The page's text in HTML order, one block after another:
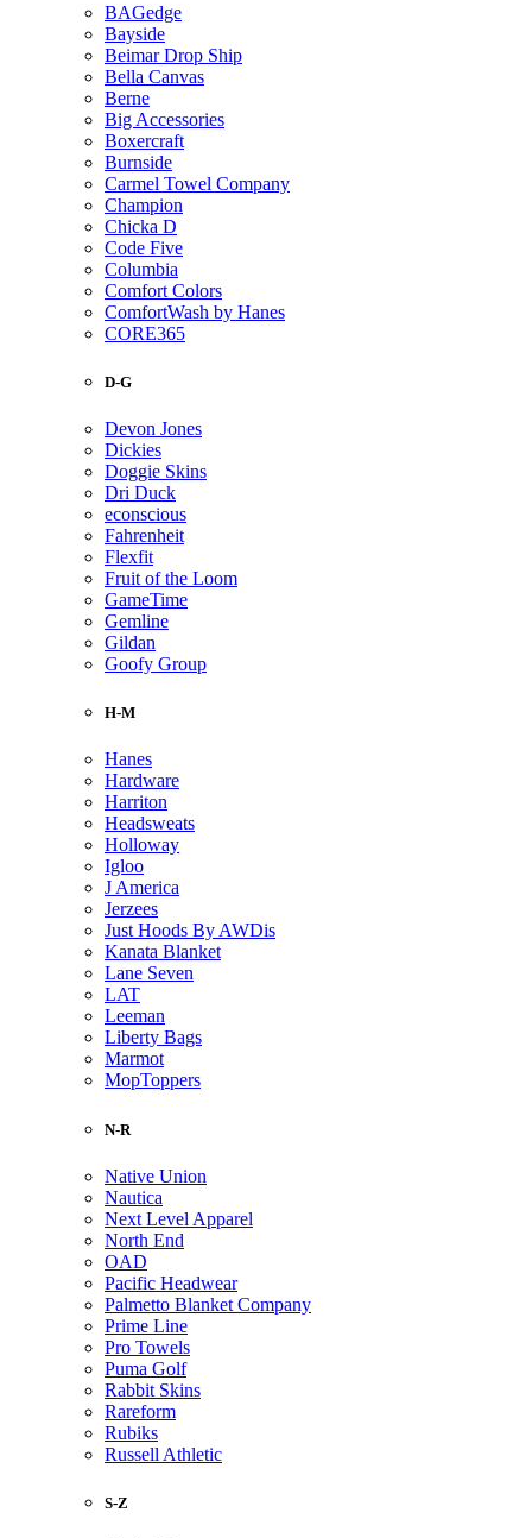
BAGedge
Bayside
Beimar Drop Ship
Bella Canvas
Berne
Big Accessories
Boxercraft
Burnside
Carmel Towel Company
Champion
Chicka D
Code Five
Columbia
Comfort Colors
ComfortWash by Hanes
CORE365
D-G
Devon Jones
Dickies
Doggie Skins
Dri Duck
econscious
Fahrenheit
Flexfit
Fruit of the Loom
GameTime
Gemline
Gildan
Goofy Group
H-M
Hanes
Hardware
Harriton
Headsweats
Holloway
Igloo
J America
Jerzees
Just Hoods By AWDis
Kanata Blanket
Lane Seven
LAT
Leeman
Liberty Bags
Marmot
MopToppers
N-R
Native Union
Nautica
Next Level Apparel
North End
OAD
Pacific Headwear
Palmetto Blanket Company
Prime Line
Pro Towels
Puma Golf
Rabbit Skins
Rareform
Rubiks
Russell Athletic
S-Z